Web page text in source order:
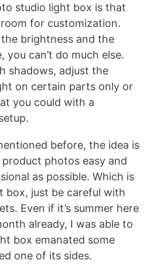
studio light box is that
for customization.
brightness and the
you can’t do much else.
shadows, adjust the
on certain parts only or
you could with a
before, the idea is
photos easy and
as possible. Which is
box, just be careful with
Even if it’s summer here
already, I was able to
box emanated some
one of its sides.